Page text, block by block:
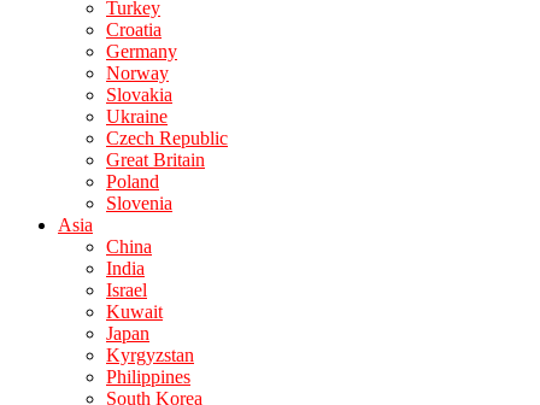
Turkey
Croatia
Germany
Norway
Slovakia
Ukraine
Czech Republic
Great Britain
Poland
Slovenia
Asia
China
India
Israel
Kuwait
Japan
Kyrgyzstan
Philippines
South Korea